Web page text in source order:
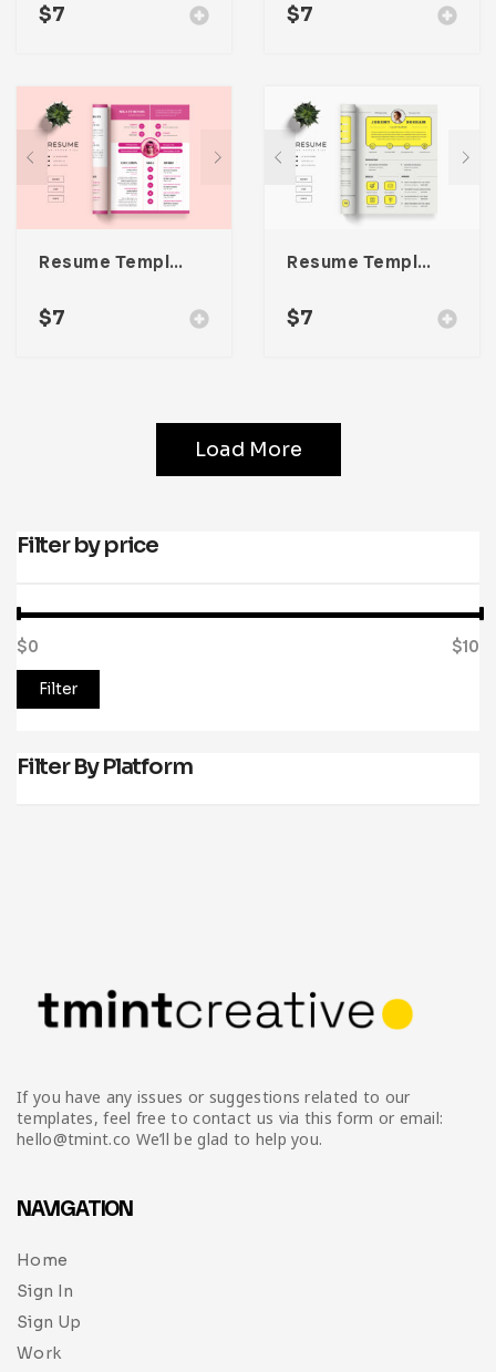
$7 $7
Resume Template 055
$7
Resume Template 054
$7
Load More
Filter by price
Filter
$0 $10
Filter By Platform
If you have any issues or suggestions related to our
templates, feel free to contact us via this form or email:
hello@tmint.co We’ll be glad to help you.
NAVIGATION
Home
Sign In
Sign Up
Work